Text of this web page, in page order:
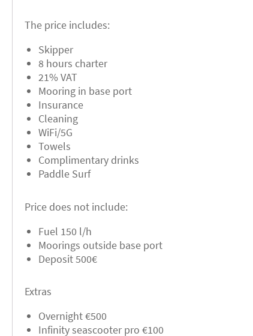
The price includes:
Skipper
8 hours charter
21% VAT
Mooring in base port
Insurance
Cleaning
WiFi/5G
Towels
Complimentary drinks
Paddle Surf
Price does not include:
Fuel 150 l/h
Moorings outside base port
Deposit 500€
Extras
Overnight €500
Infinity seascooter pro €100